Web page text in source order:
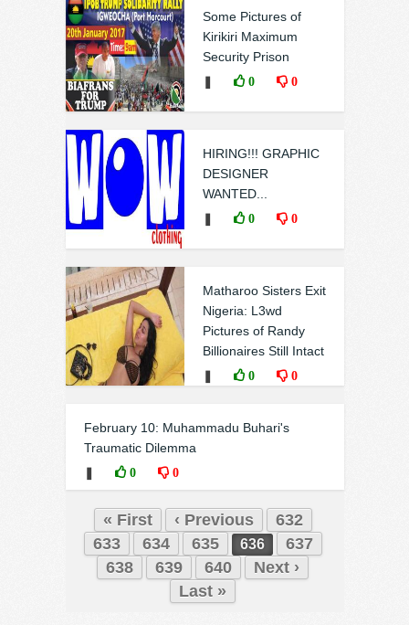
Some Pictures of
Kirikiri Maximum
Security Prison
0 0
HIRING!!! GRAPHIC
DESIGNER
WANTED...
0 0
Matharoo Sisters Exit
Nigeria: L3wd
Pictures of Randy
Billionaires Still Intact
0 0
February 10: Muhammadu Buhari's
Traumatic Dilemma
0 0
« First ‹ Previous
632
633
634 635 636
637
638
639 640
Next ›
Last »